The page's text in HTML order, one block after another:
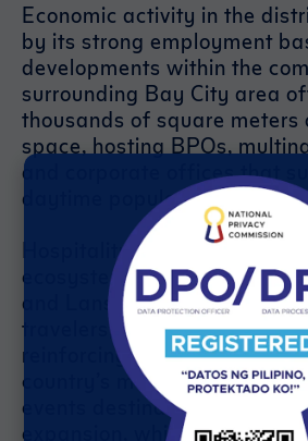
Economic activity in the
by its strong employment
developments within the
surrounding Bay City area
thousands of square meters
space, hosting BPOs,
and corporate offices that
daytime population.
Hospitality further
ecosystem. Hotels such as
and Lanson Place
travelers, tourists, and
reinforcing the district’s role
country’s most important
events destinations. The
expansion, which will